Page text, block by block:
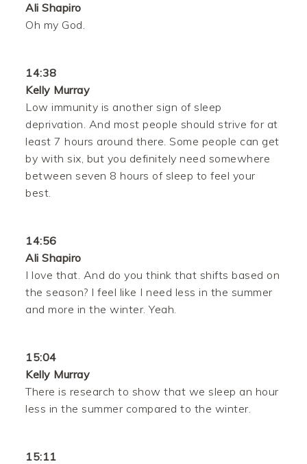
Ali Shapiro
Oh my God.
14:38
Kelly Murray
Low immunity is another sign of sleep
deprivation. And most people should strive for at
least 7 hours around there. Some people can get
by with six, but you definitely need somewhere
between seven 8 hours of sleep to feel your
best.
14:56
Ali Shapiro
I love that. And do you think that shifts based on
the season? I feel like I need less in the summer
and more in the winter. Yeah.
15:04
Kelly Murray
There is research to show that we sleep an hour
less in the summer compared to the winter.
15:11